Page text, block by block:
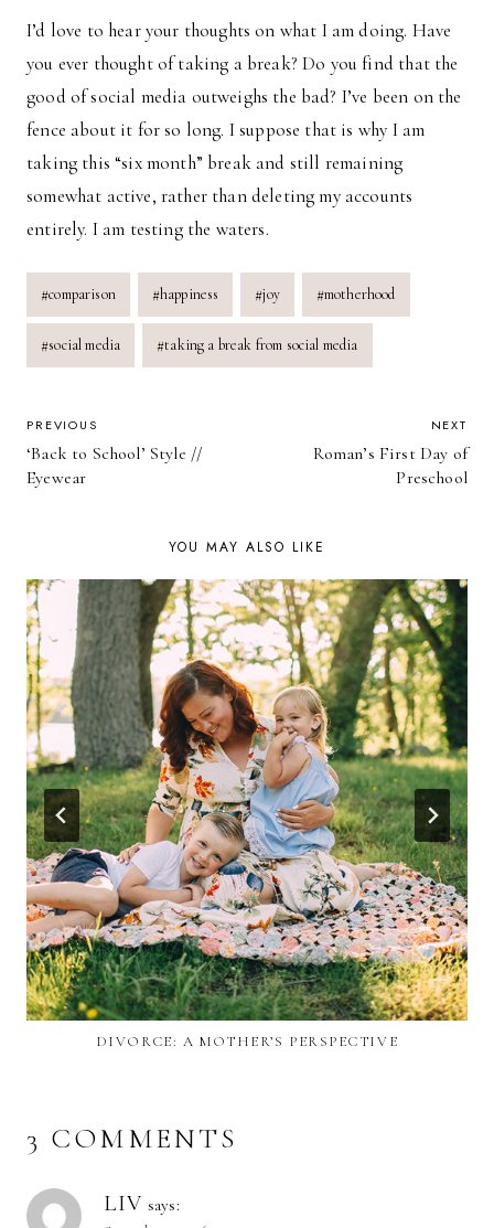
I’d love to hear your thoughts on what I am doing. Have
you ever thought of taking a break? Do you find that the
good of social media outweighs the bad? I’ve been on the
fence about it for so long. I suppose that is why I am
taking this “six month” break and still remaining
somewhat active, rather than deleting my accounts
entirely. I am testing the waters.
Post
Tags:
#comparison #happiness #joy #motherhood
#social media #taking a break from social media
POST
NAVIGATION
PREVIOUS
‘Back to School’ Style //
Eyewear
NEXT
Roman’s First Day of
Preschool
YOU MAY ALSO LIKE
DIVORCE: A MOTHER’S PERSPECTIVE
3 COMMENTS
LIV says: